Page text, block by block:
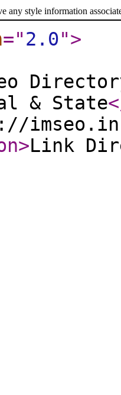
any style information
="2.0">
& State
>Link